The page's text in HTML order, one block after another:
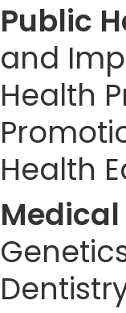
Public
and
Health
Health
Medical